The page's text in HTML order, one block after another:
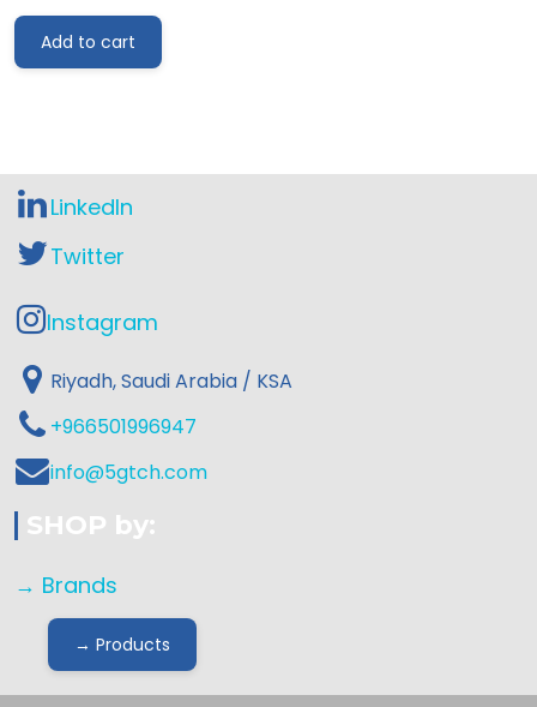
Add to cart
LinkedIn
Twitter
Instagram
Riyadh, Saudi Arabia / KSA
+966501996947
info@5gtch.com
SHOP by:
→ Brands
→ Products